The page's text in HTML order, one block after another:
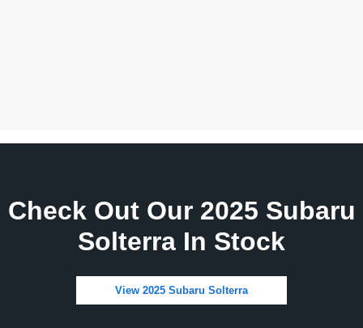
Check Out Our 2025 Subaru
Solterra In Stock
View 2025 Subaru Solterra